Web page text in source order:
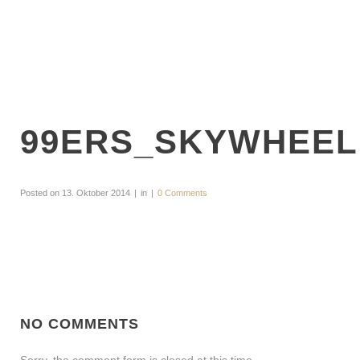
Posted on 13. Oktober 2014 in 0 Comments
NO COMMENTS